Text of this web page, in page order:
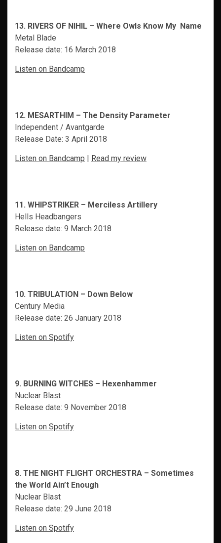
13. RIVERS OF NIHIL – Where Owls Know My Name
Metal Blade
Release date: 16 March 2018
Listen on Bandcamp
12. MESARTHIM – The Density Parameter
Independent / Avantgarde
Release Date: 3 April 2018
Listen on Bandcamp | Read my review
11. WHIPSTRIKER – Merciless Artillery
Hells Headbangers
Release date: 9 March 2018
Listen on Bandcamp
10. TRIBULATION – Down Below
Century Media
Release date: 26 January 2018
Listen on Spotify
9. BURNING WITCHES – Hexenhammer
Nuclear Blast
Release date: 9 November 2018
Listen on Spotify
8. THE NIGHT FLIGHT ORCHESTRA – Sometimes
the World Ain’t Enough
Nuclear Blast
Release date: 29 June 2018
Listen on Spotify